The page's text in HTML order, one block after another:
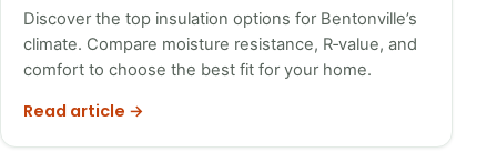
Discover the top insulation options for Bentonville’s
climate. Compare moisture resistance, R‑value, and
comfort to choose the best fit for your home.
Read article →